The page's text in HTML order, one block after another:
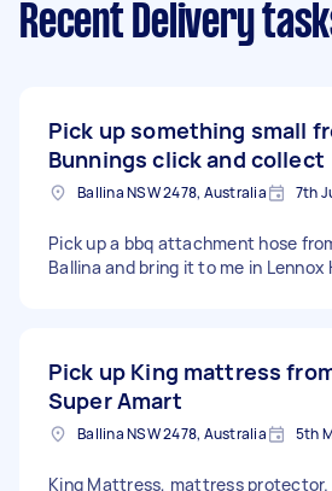
Recent Delivery
Pick up something small
Bunnings click and collect
Ballina NSW 2478, Australia 7th
Pick up a bbq attachment hose
Ballina and bring it to me in Lennox
Pick up King mattress
Super Amart
Ballina NSW 2478, Australia 5th
King Mattress, mattress protector.